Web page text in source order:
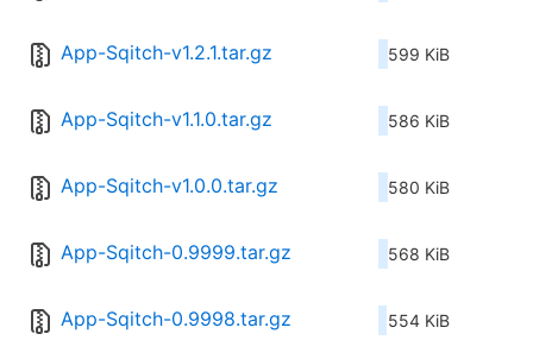
App-Sqitch-v1.2.1.tar.gz 599 KiB
App-Sqitch-v1.1.0.tar.gz 586 KiB
App-Sqitch-v1.0.0.tar.gz 580 KiB
App-Sqitch-0.9999.tar.gz 568 KiB
App-Sqitch-0.9998.tar.gz 554 KiB